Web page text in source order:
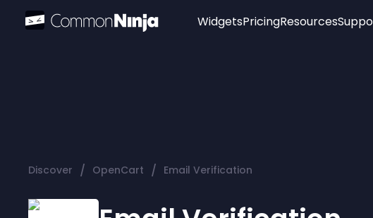
Widgets
Audio Player
PricingResources
Discover / OpenCart / Email Verification